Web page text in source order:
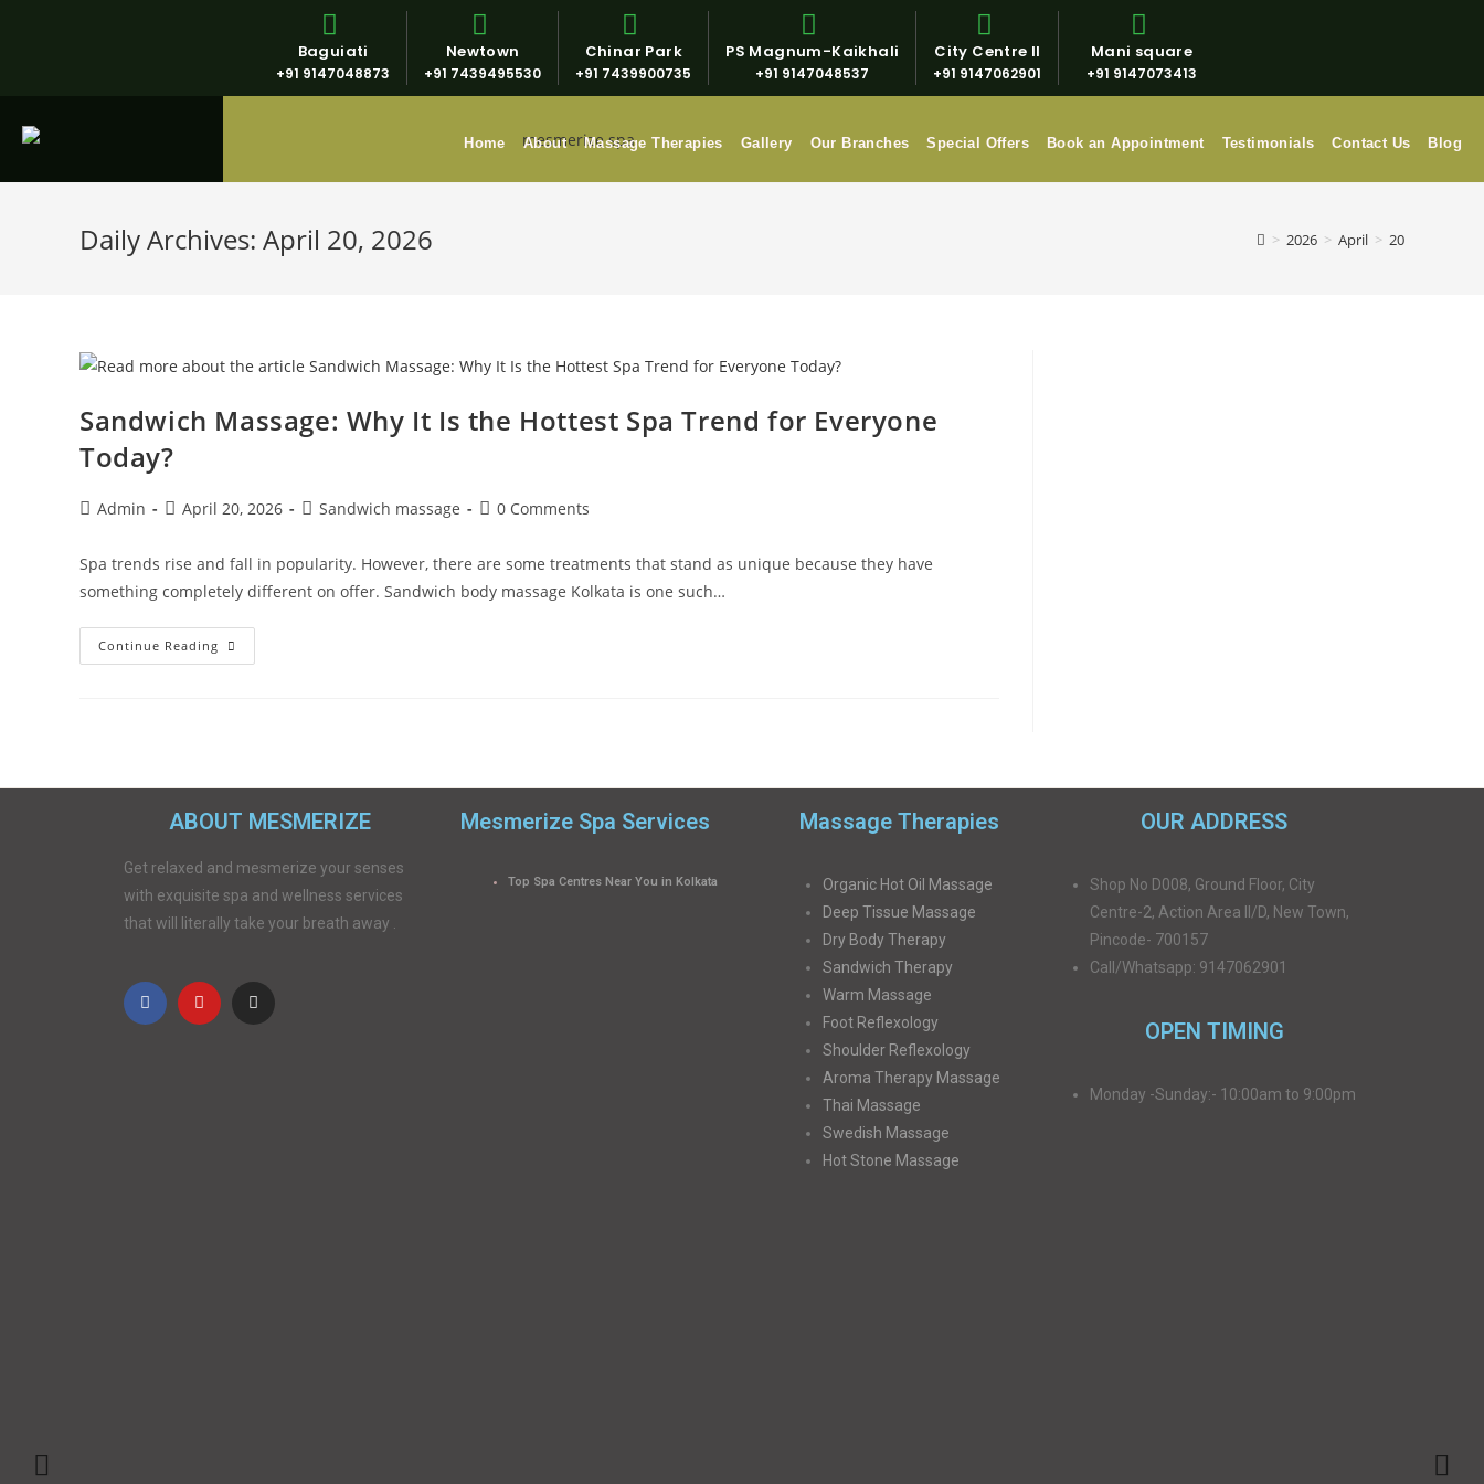
Baguiati
+91 9147048873
Newtown
+91 7439495530
Chinar Park
+91 7439900735
PS Magnum-Kaikhali
+91 9147048537
City Centre II
+91 9147062901
Mani square
+91 9147073413
Home About Massage Therapies Gallery Our Branches Special Offers Book an Appointment Testimonials Contact Us Blog
Daily Archives: April 20, 2026 > 2026 > April > 20
Sandwich Massage: Why It Is the Hottest Spa Trend for Everyone
Today?
Admin April 20, 2026 Sandwich massage 0 Comments
Spa trends rise and fall in popularity. However, there are some treatments that stand as unique because they have
something completely different on offer. Sandwich body massage Kolkata is one such…
Continue Reading
ABOUT MESMERIZE
Get relaxed and mesmerize your senses
with exquisite spa and wellness services
that will literally take your breath away .
Mesmerize Spa Services
Top Spa Centres Near You in Kolkata
Massage Therapies
Organic Hot Oil Massage
Deep Tissue Massage
Dry Body Therapy
Sandwich Therapy
Warm Massage
Foot Reflexology
Shoulder Reflexology
Aroma Therapy Massage
Thai Massage
Swedish Massage
Hot Stone Massage
OUR ADDRESS
Shop No D008, Ground Floor, City
Centre-2, Action Area II/D, New Town,
Pincode- 700157
Call/Whatsapp: 9147062901
OPEN TIMING
Monday -Sunday:- 10:00am to 9:00pm